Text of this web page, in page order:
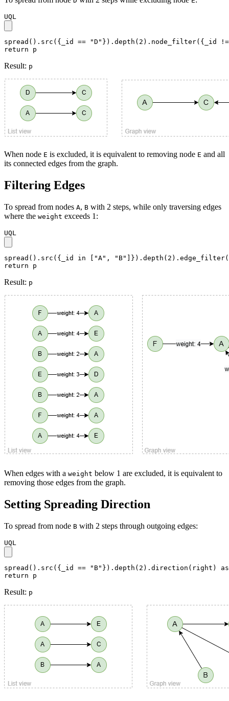
UQL
spread().src({_id == "D"}).depth(2).node_filter({_id
return p
Result: p
When node E is excluded, it is equivalent to removing node E and all
its connected edges from the graph.
Filtering Edges
To spread from nodes A, B with 2 steps, while only traversing edges
where the weight exceeds 1:
UQL
spread().src({_id in ["A",
return p
Result: p
When edges with a weight below 1 are excluded, it is equivalent to
removing those edges from the graph.
Setting Spreading Direction
To spread from node B with 2 steps through outgoing edges:
UQL
spread().src({_id == "B"}).depth(2).direction(right)
return p
Result: p